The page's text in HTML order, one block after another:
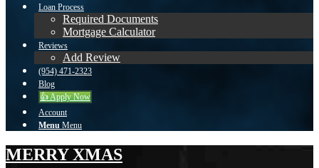
Loan Process
Required Documents
Mortgage Calculator
Reviews
Add Review
(954) 471-2323
Blog
👍 Apply Now
Account
Menu Menu
MERRY XMAS